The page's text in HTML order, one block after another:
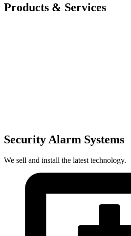
Products & Services
Security Alarm Systems
We sell and install the latest technology.